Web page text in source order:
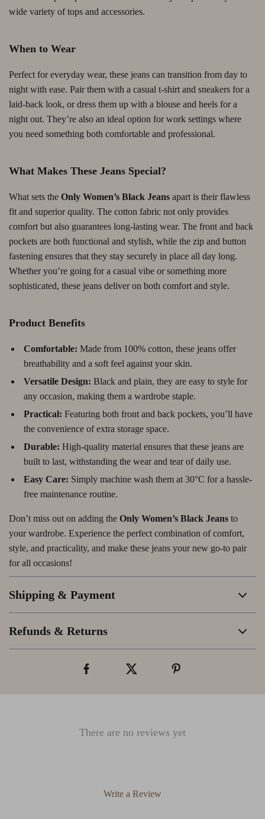
wide variety of tops and accessories.
When to Wear
Perfect for everyday wear, these jeans can transition from day to
night with ease. Pair them with a casual t-shirt and sneakers for a
laid-back look, or dress them up with a blouse and heels for a
night out. They’re also an ideal option for work settings where
you need something both comfortable and professional.
What Makes These Jeans Special?
What sets the Only Women’s Black Jeans apart is their flawless
fit and superior quality. The cotton fabric not only provides
comfort but also guarantees long-lasting wear. The front and back
pockets are both functional and stylish, while the zip and button
fastening ensures that they stay securely in place all day long.
Whether you’re going for a casual vibe or something more
sophisticated, these jeans deliver on both comfort and style.
Product Benefits
Comfortable: Made from 100% cotton, these jeans offer
breathability and a soft feel against your skin.
Versatile Design: Black and plain, they are easy to style for
any occasion, making them a wardrobe staple.
Practical: Featuring both front and back pockets, you’ll have
the convenience of extra storage space.
Durable: High-quality material ensures that these jeans are
built to last, withstanding the wear and tear of daily use.
Easy Care: Simply machine wash them at 30°C for a hassle-
free maintenance routine.
Don’t miss out on adding the Only Women’s Black Jeans to
your wardrobe. Experience the perfect combination of comfort,
style, and practicality, and make these jeans your new go-to pair
for all occasions!
Shipping & Payment
Refunds & Returns
There are no reviews yet
Write a Review